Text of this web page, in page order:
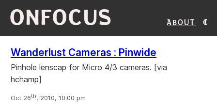
ONFOCUS About
Wanderlust Cameras : Pinwide
Pinhole lenscap for Micro 4/3 cameras. [via
hchamp]
Oct 26th, 2010, 10:00 pm